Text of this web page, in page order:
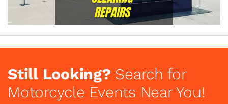
Still Looking? Search for
Motorcycle Events Near You!